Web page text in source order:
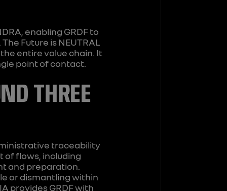
enabling GRDF to
Future is NEUTRAL
entire value chain. It
point of contact.
THREE
traceability
of flows, including
and preparation.
or dismantling within
provides GRDF with